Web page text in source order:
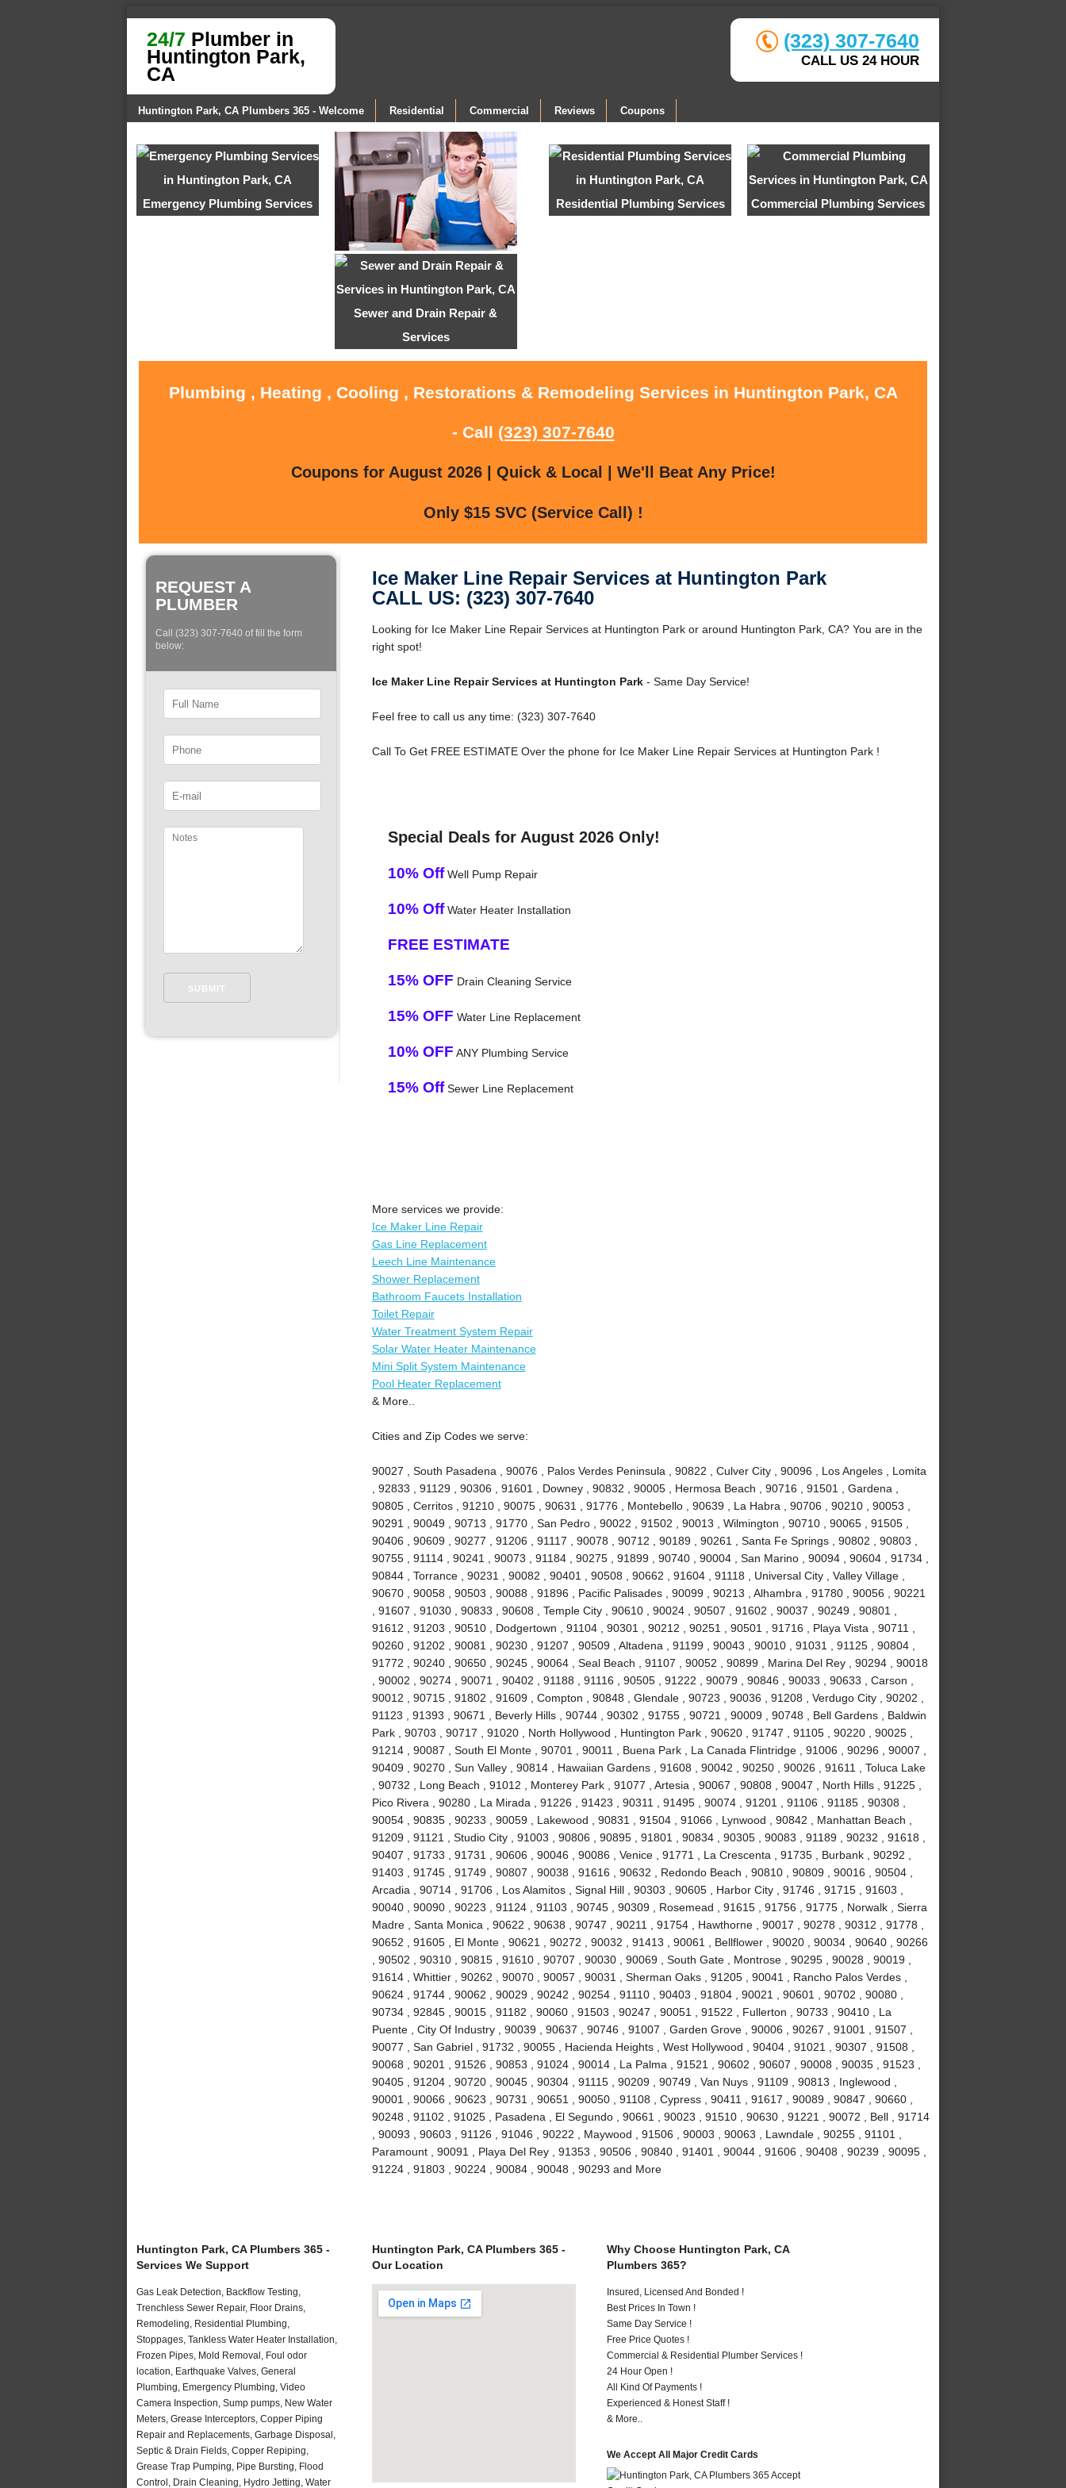
24/7 Plumber in
Huntington Park,
CA
(323) 307-7640
CALL US 24 HOUR
Huntington Park, CA Plumbers 365 - Welcome Residential Commercial Reviews Coupons
Emergency Plumbing Services
Sewer and Drain Repair &
Services
Residential Plumbing Services Commercial Plumbing Services
Plumbing , Heating , Cooling , Restorations & Remodeling Services in Huntington Park, CA
- Call (323) 307-7640
Coupons for August 2026 | Quick & Local | We'll Beat Any Price!
Only $15 SVC (Service Call) !
REQUEST A
PLUMBER
Call (323) 307-7640 of fill the form
below:
Ice Maker Line Repair Services at Huntington Park
CALL US: (323) 307-7640
Looking for Ice Maker Line Repair Services at Huntington Park or around Huntington Park, CA? You are in the
right spot!
Ice Maker Line Repair Services at Huntington Park- Same Day Service!
Feel free to call us any time: (323) 307-7640
Call To Get FREE ESTIMATE Over the phone for Ice Maker Line Repair Services at Huntington Park !
Special Deals for August 2026 Only!
10% OffWell Pump Repair
10% OffWater Heater Installation
FREE ESTIMATE
15% OFF Drain Cleaning Service
15% OFF Water Line Replacement
10% OFF ANY Plumbing Service
15% OffSewer Line Replacement
More services we provide:
Ice Maker Line Repair
Gas Line Replacement
Leech Line Maintenance
Shower Replacement
Bathroom Faucets Installation
Toilet Repair
Water Treatment System Repair
Solar Water Heater Maintenance
Mini Split System Maintenance
Pool Heater Replacement
& More..
Cities and Zip Codes we serve:
90027 , South Pasadena , 90076 , Palos Verdes Peninsula , 90822 , Culver City , 90096 , Los Angeles , Lomita
, 92833 , 91129 , 90306 , 91601 , Downey , 90832 , 90005 , Hermosa Beach , 90716 , 91501 , Gardena ,
90805 , Cerritos , 91210 , 90075 , 90631 , 91776 , Montebello , 90639 , La Habra , 90706 , 90210 , 90053 ,
90291 , 90049 , 90713 , 91770 , San Pedro , 90022 , 91502 , 90013 , Wilmington , 90710 , 90065 , 91505 ,
90406 , 90609 , 90277 , 91206 , 91117 , 90078 , 90712 , 90189 , 90261 , Santa Fe Springs , 90802 , 90803 ,
90755 , 91114 , 90241 , 90073 , 91184 , 90275 , 91899 , 90740 , 90004 , San Marino , 90094 , 90604 , 91734 ,
90844 , Torrance , 90231 , 90082 , 90401 , 90508 , 90662 , 91604 , 91118 , Universal City , Valley Village ,
90670 , 90058 , 90503 , 90088 , 91896 , Pacific Palisades , 90099 , 90213 , Alhambra , 91780 , 90056 , 90221
, 91607 , 91030 , 90833 , 90608 , Temple City , 90610 , 90024 , 90507 , 91602 , 90037 , 90249 , 90801 ,
91612 , 91203 , 90510 , Dodgertown , 91104 , 90301 , 90212 , 90251 , 90501 , 91716 , Playa Vista , 90711 ,
90260 , 91202 , 90081 , 90230 , 91207 , 90509 , Altadena , 91199 , 90043 , 90010 , 91031 , 91125 , 90804 ,
91772 , 90240 , 90650 , 90245 , 90064 , Seal Beach , 91107 , 90052 , 90899 , Marina Del Rey , 90294 , 90018
, 90002 , 90274 , 90071 , 90402 , 91188 , 91116 , 90505 , 91222 , 90079 , 90846 , 90033 , 90633 , Carson ,
90012 , 90715 , 91802 , 91609 , Compton , 90848 , Glendale , 90723 , 90036 , 91208 , Verdugo City , 90202 ,
91123 , 91393 , 90671 , Beverly Hills , 90744 , 90302 , 91755 , 90721 , 90009 , 90748 , Bell Gardens , Baldwin
Park , 90703 , 90717 , 91020 , North Hollywood , Huntington Park , 90620 , 91747 , 91105 , 90220 , 90025 ,
91214 , 90087 , South El Monte , 90701 , 90011 , Buena Park , La Canada Flintridge , 91006 , 90296 , 90007 ,
90409 , 90270 , Sun Valley , 90814 , Hawaiian Gardens , 91608 , 90042 , 90250 , 90026 , 91611 , Toluca Lake
, 90732 , Long Beach , 91012 , Monterey Park , 91077 , Artesia , 90067 , 90808 , 90047 , North Hills , 91225 ,
Pico Rivera , 90280 , La Mirada , 91226 , 91423 , 90311 , 91495 , 90074 , 91201 , 91106 , 91185 , 90308 ,
90054 , 90835 , 90233 , 90059 , Lakewood , 90831 , 91504 , 91066 , Lynwood , 90842 , Manhattan Beach ,
91209 , 91121 , Studio City , 91003 , 90806 , 90895 , 91801 , 90834 , 90305 , 90083 , 91189 , 90232 , 91618 ,
90407 , 91733 , 91731 , 90606 , 90046 , 90086 , Venice , 91771 , La Crescenta , 91735 , Burbank , 90292 ,
91403 , 91745 , 91749 , 90807 , 90038 , 91616 , 90632 , Redondo Beach , 90810 , 90809 , 90016 , 90504 ,
Arcadia , 90714 , 91706 , Los Alamitos , Signal Hill , 90303 , 90605 , Harbor City , 91746 , 91715 , 91603 ,
90040 , 90090 , 90223 , 91124 , 91103 , 90745 , 90309 , Rosemead , 91615 , 91756 , 91775 , Norwalk , Sierra
Madre , Santa Monica , 90622 , 90638 , 90747 , 90211 , 91754 , Hawthorne , 90017 , 90278 , 90312 , 91778 ,
90652 , 91605 , El Monte , 90621 , 90272 , 90032 , 91413 , 90061 , Bellflower , 90020 , 90034 , 90640 , 90266
, 90502 , 90310 , 90815 , 91610 , 90707 , 90030 , 90069 , South Gate , Montrose , 90295 , 90028 , 90019 ,
91614 , Whittier , 90262 , 90070 , 90057 , 90031 , Sherman Oaks , 91205 , 90041 , Rancho Palos Verdes ,
90624 , 91744 , 90062 , 90029 , 90242 , 90254 , 91110 , 90403 , 91804 , 90021 , 90601 , 90702 , 90080 ,
90734 , 92845 , 90015 , 91182 , 90060 , 91503 , 90247 , 90051 , 91522 , Fullerton , 90733 , 90410 , La
Puente , City Of Industry , 90039 , 90637 , 90746 , 91007 , Garden Grove , 90006 , 90267 , 91001 , 91507 ,
90077 , San Gabriel , 91732 , 90055 , Hacienda Heights , West Hollywood , 90404 , 91021 , 90307 , 91508 ,
90068 , 90201 , 91526 , 90853 , 91024 , 90014 , La Palma , 91521 , 90602 , 90607 , 90008 , 90035 , 91523 ,
90405 , 91204 , 90720 , 90045 , 90304 , 91115 , 90209 , 90749 , Van Nuys , 91109 , 90813 , Inglewood ,
90001 , 90066 , 90623 , 90731 , 90651 , 90050 , 91108 , Cypress , 90411 , 91617 , 90089 , 90847 , 90660 ,
90248 , 91102 , 91025 , Pasadena , El Segundo , 90661 , 90023 , 91510 , 90630 , 91221 , 90072 , Bell , 91714
, 90093 , 90603 , 91126 , 91046 , 90222 , Maywood , 91506 , 90003 , 90063 , Lawndale , 90255 , 91101 ,
Paramount , 90091 , Playa Del Rey , 91353 , 90506 , 90840 , 91401 , 90044 , 91606 , 90408 , 90239 , 90095 ,
91224 , 91803 , 90224 , 90084 , 90048 , 90293 and More
Huntington Park, CA Plumbers 365 -
Services We Support
Gas Leak Detection, Backflow Testing,
Trenchless Sewer Repair, Floor Drains,
Remodeling, Residential Plumbing,
Stoppages, Tankless Water Heater Installation,
Frozen Pipes, Mold Removal, Foul odor
location, Earthquake Valves, General
Plumbing, Emergency Plumbing, Video
Camera Inspection, Sump pumps, New Water
Meters, Grease Interceptors, Copper Piping
Repair and Replacements, Garbage Disposal,
Septic & Drain Fields, Copper Repiping,
Grease Trap Pumping, Pipe Bursting, Flood
Control, Drain Cleaning, Hydro Jetting, Water
Huntington Park, CA Plumbers 365 -
Our Location
Why Choose Huntington Park, CA
Plumbers 365?
Insured, Licensed And Bonded !
Best Prices In Town !
Same Day Service !
Free Price Quotes !
Commercial & Residential Plumber Services !
24 Hour Open !
All Kind Of Payments !
Experienced & Honest Staff !
& More..
We Accept All Major Credit Cards